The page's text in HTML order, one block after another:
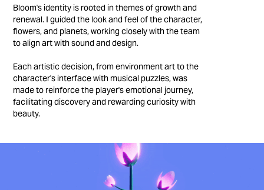
Bloom's identity is rooted in themes of growth and
renewal. I guided the look and feel of the character,
flowers, and planets, working closely with the team
to align art with sound and design.
Each artistic decision, from environment art to the
character's interface with musical puzzles, was
made to reinforce the player's emotional journey,
facilitating discovery and rewarding curiosity with
beauty.